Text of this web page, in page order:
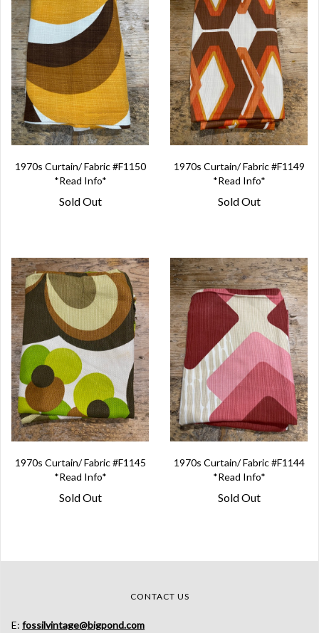
1970s Curtain/ Fabric #F1150
*Read Info*
Sold Out
1970s Curtain/ Fabric #F1149
*Read Info*
Sold Out
1970s Curtain/ Fabric #F1145
*Read Info*
Sold Out
1970s Curtain/ Fabric #F1144
*Read Info*
Sold Out
CONTACT US
E: fossilvintage@bigpond.com